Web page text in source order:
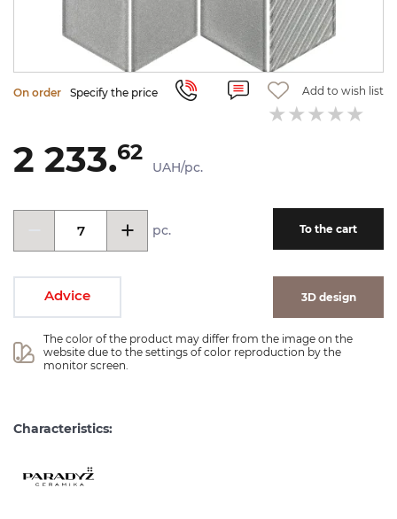
On order Specify the price Add to wish list
2 233.62
UAH/pc.
pc. To the cart
Advice 3D design
The color of the product may differ from the image on the
website due to the settings of color reproduction by the
monitor screen.
Characteristics: